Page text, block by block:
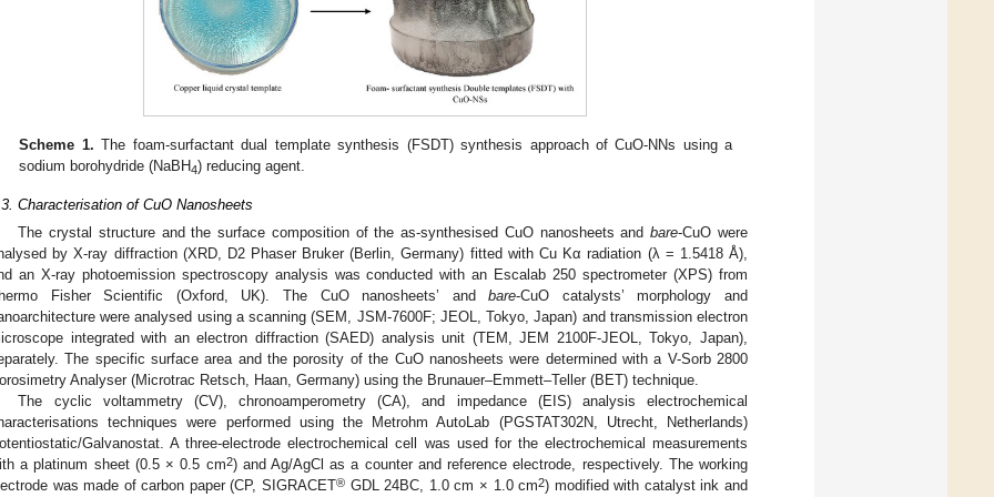
Scheme 1. The foam-surfactant dual template synthesis (FSDT) synthesis approach of CuO-NNs using a
sodium borohydride (NaBH4) reducing agent.
Characterisation of CuO Nanosheets
The crystal structure and the surface composition of the as-synthesised CuO nanosheets andbare-CuO were
by X-ray diffraction (XRD, D2 Phaser Bruker (Berlin, Germany) fitted with Cu Kα radiation (λ = 1.5418 Å),
an X-ray photoemission spectroscopy analysis was conducted with an Escalab 250 spectrometer (XPS) from
Fisher Scientific (Oxford, UK). The CuO nanosheets’ andbare-CuO catalysts’ morphology and
were analysed using a scanning (SEM, JSM-7600F; JEOL, Tokyo, Japan) and transmission electron
integrated with an electron diffraction (SAED) analysis unit (TEM, JEM 2100F-JEOL, Tokyo, Japan),
The specific surface area and the porosity of the CuO nanosheets were determined with a V-Sorb 2800
Analyser (Microtrac Retsch, Haan, Germany) using the Brunauer–Emmett–Teller (BET) technique.
The cyclic voltammetry (CV), chronoamperometry (CA), and impedance (EIS) analysis electrochemical
techniques were performed using the Metrohm AutoLab (PGSTAT302N, Utrecht, Netherlands)
Galvanostat. A three-electrode electrochemical cell was used for the electrochemical measurements
a platinum sheet (0.5 × 0.5 cm2) and Ag/AgCl as a counter and reference electrode, respectively. The working
was made of carbon paper (CP, SIGRACET® GDL 24BC, 1.0 cm × 1.0 cm2) modified with catalyst ink and